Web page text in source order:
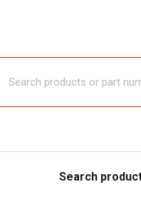
Search